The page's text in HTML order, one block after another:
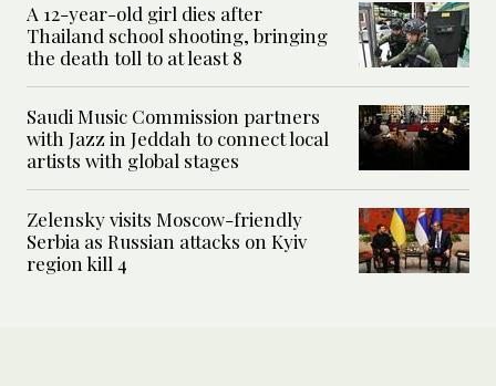
A 12-year-old girl dies after
Thailand school shooting, bringing
the death toll to at least 8
Saudi Music Commission partners
with Jazz in Jeddah to connect local
artists with global stages
Zelensky visits Moscow-friendly
Serbia as Russian attacks on Kyiv
region kill 4